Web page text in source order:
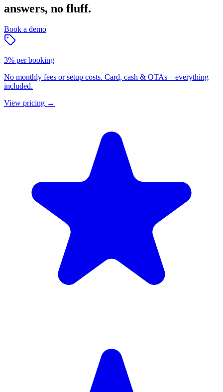
answers, no fluff.
Book a demo
3% per booking
No monthly fees or setup costs. Card, cash & OTAs—everything
included.
View pricing →